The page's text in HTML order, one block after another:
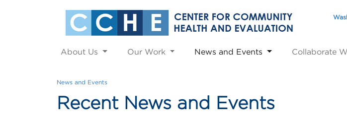
About Us Our Work News and Events Collaborate
News and Events
Recent News and Events